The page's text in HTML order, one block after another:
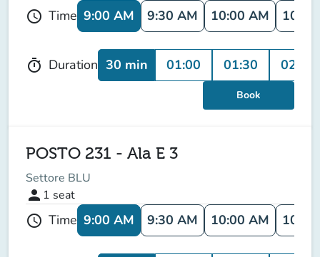
schedule Time 9:00 AM 9:30 AM 10:00 AM
timer Duration 30 min 01:00 01:30 02:00
Book
POSTO 231 - Ala E 3
Settore BLU
person 1 seat
schedule Time 9:00 AM 9:30 AM 10:00 AM